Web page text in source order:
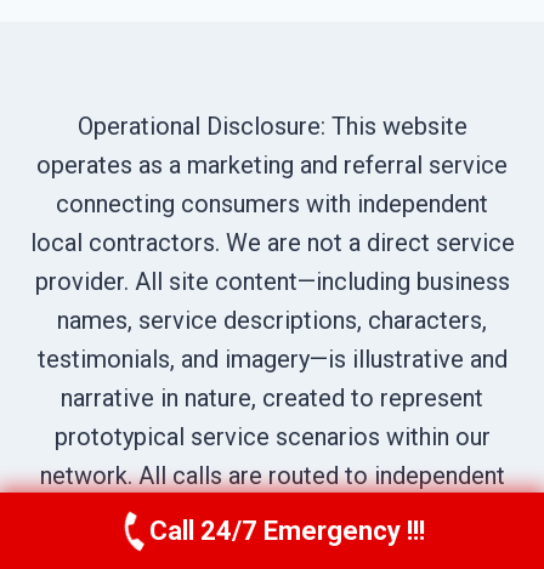
Operational Disclosure: This website
operates as a marketing and referral service
connecting consumers with independent
local contractors. We are not a direct service
provider. All site content—including business
names, service descriptions, characters,
testimonials, and imagery—is illustrative and
narrative in nature, created to represent
prototypical service scenarios within our
network. All calls are routed to independent
professionals; please verify credentials
directly with the provider who answers your
Call Us Now(619) 651-9086
Call 24/7 Emergency !!!